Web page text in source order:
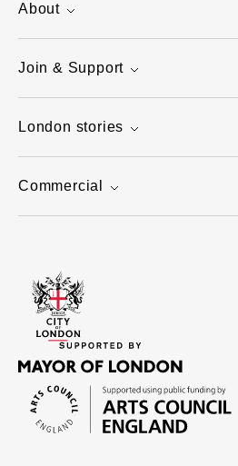
About
Join & Support
London stories
Commercial